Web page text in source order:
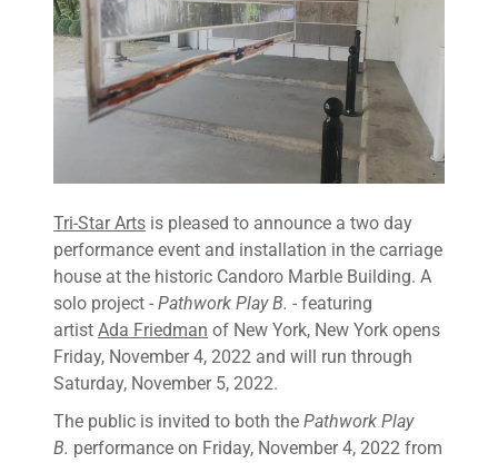
Tri-Star Arts is pleased to announce a two day
performance event and installation in the carriage
house at the historic Candoro Marble Building. A
solo project - Pathwork Play B. - featuring
artist Ada Friedman of New York, New York opens
Friday, November 4, 2022 and will run through
Saturday, November 5, 2022.
The public is invited to both the Pathwork Play
B. performance on Friday, November 4, 2022 from